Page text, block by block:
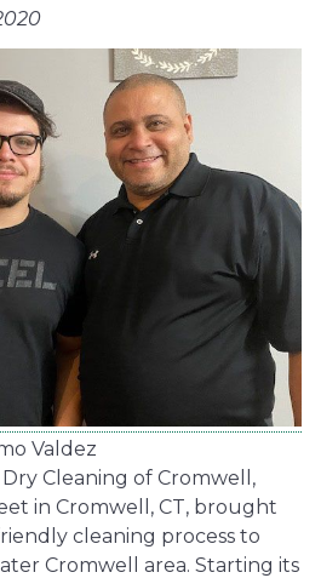
Valdez
Dry Cleaning of Cromwell,
in Cromwell, CT, brought
cleaning process to
Cromwell area. Starting its